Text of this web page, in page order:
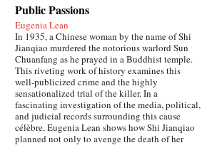
Public Passions
Eugenia Lean
In 1935, a Chinese woman by the name of Shi
Jianqiao murdered the notorious warlord Sun
Chuanfang as he prayed in a Buddhist temple.
This riveting work of history examines this
well-publicized crime and the highly
sensationalized trial of the killer. In a
fascinating investigation of the media, political,
and judicial records surrounding this cause
célèbre, Eugenia Lean shows how Shi Jianqiao
planned not only to avenge the death of her